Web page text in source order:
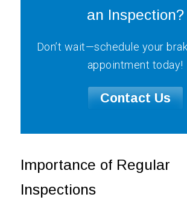
an Inspection?
Don’t wait—schedule your
appointment today!
Contact Us
Importance of Regular
Inspections